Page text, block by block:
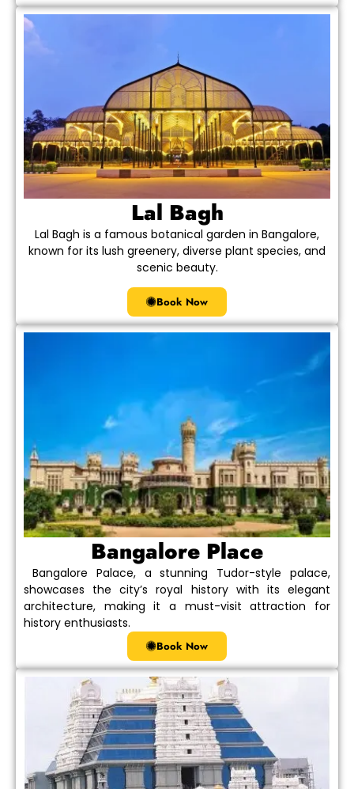
Lal Bagh
Lal Bagh is a famous botanical garden in Bangalore,
known for its lush greenery, diverse plant species, and
scenic beauty.
Book Now
Bangalore Place
Bangalore Palace, a stunning Tudor-style palace,
showcases the city’s royal history with its elegant
architecture, making it a must-visit attraction for
history enthusiasts.
Book Now